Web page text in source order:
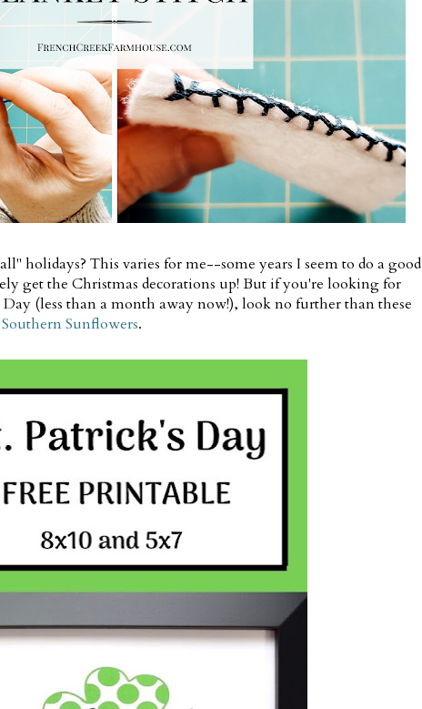
holidays? This varies for me--some years I seem to do a good
get the Christmas decorations up! But if you're looking for
Day (less than a month away now!), look no further than these
Sunflowers.